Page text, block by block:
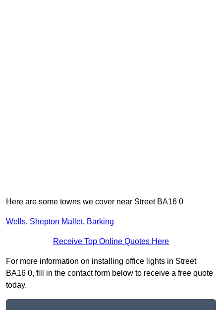
Here are some towns we cover near Street BA16 0
Wells, Shepton Mallet, Barking
Receive Top Online Quotes Here
For more information on installing office lights in Street
BA16 0, fill in the contact form below to receive a free quote
today.